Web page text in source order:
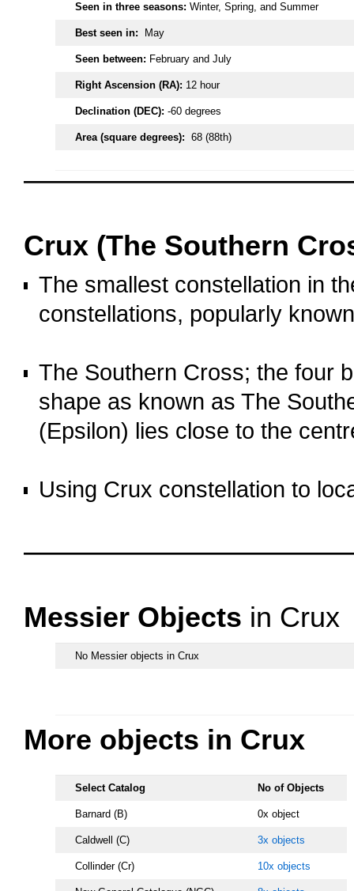
Seen in three seasons: Winter, Spring, and Summer
Best seen in: May
Seen between: February and July
Right Ascension (RA): 12 hour
Declination (DEC): -60 degrees
Area (square degrees): 68 (88th)
Crux (The Southern
The smallest constellation in
constellations, popularly
The Southern Cross; the four
shape as known as The
(Epsilon) lies close to the
Using Crux constellation to
Messier Objects in Crux
No Messier objects in Crux
More objects in Crux
Select Catalog No of Objects
Barnard (B) 0x object
Caldwell (C) 3x objects
Collinder (Cr) 10x objects